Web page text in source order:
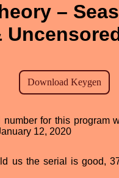
–
number for this program
12, 2020
us the serial is good,